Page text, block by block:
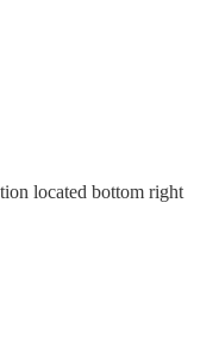
located bottom right